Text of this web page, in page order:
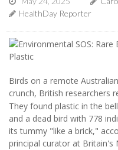
HealthDay Reporter
Birds on a remote
crunch, British researchers
They found plastic in the
and a dead bird with 778
its tummy "like a brick,"
principal curator at Britain's